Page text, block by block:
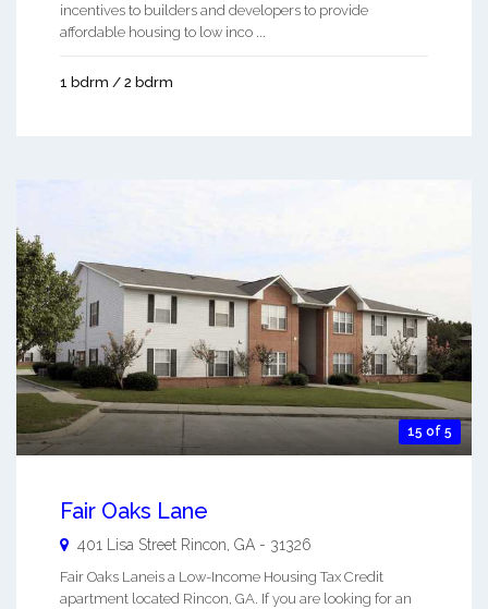
incentives to builders and developers to provide
affordable housing to low inco ...
1 bdrm / 2 bdrm
15 of 5
Fair Oaks Lane
401 Lisa Street Rincon GA - 31326
Fair Oaks Laneis a Low-Income Housing Tax Credit
apartment located Rincon, GA. If you are looking for an